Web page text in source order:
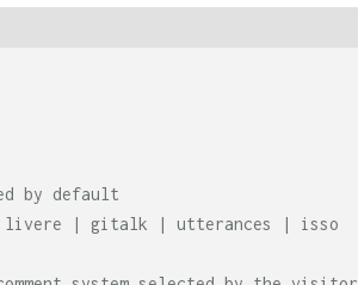
by default
livere | gitalk | utterances | isso